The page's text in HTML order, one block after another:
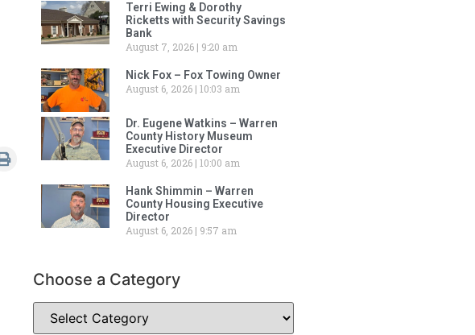
Terri Ewing & Dorothy
Ricketts with Security Savings
Bank
August 7, 2026
9:20 am
Nick Fox – Fox Towing Owner
August 6, 2026 10:03 am
Dr. Eugene Watkins – Warren
County History Museum
Executive Director
August 6, 2026 10:00 am
Hank Shimmin – Warren
County Housing Executive
Director
August 6, 2026
9:57 am
Choose a Category